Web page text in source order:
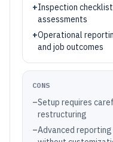
+Inspection
assessments
+Operational
and job outcomes
CONS
–Setup requires
restructuring
–Advanced